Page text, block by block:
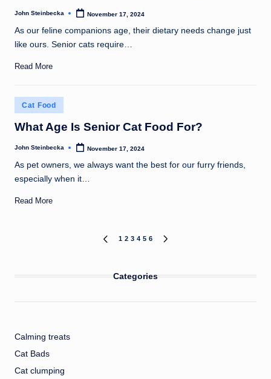
Posted
John Steinbecka November 17, 2024
As our feline companions age, their dietary needs change just
like ours. Senior cats require…
Read More
Posted
in
Cat Food
What Age Is Senior Cat Food For?
Posted
John Steinbecka November 17, 2024
As pet owners, we always want the best for our furry friends,
especially when it…
Read More
PREVIOUS
1 2 3 4 5 6
Categories
Calming treats
Cat Bads
Cat clumping